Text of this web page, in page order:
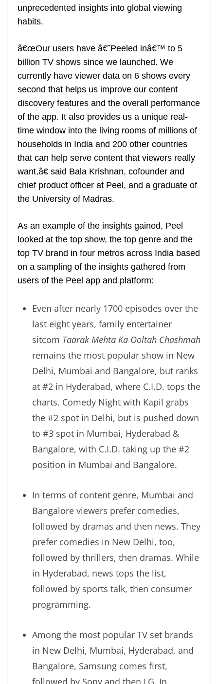
unprecedented insights into global viewing
habits.
â€œOur users have â€˜Peeled inâ€™ to 5
billion TV shows since we launched. We
currently have viewer data on 6 shows every
second that helps us improve our content
discovery features and the overall performance
of the app. It also provides us a unique real-
time window into the living rooms of millions of
households in India and 200 other countries
that can help serve content that viewers really
want,â€ said Bala Krishnan, cofounder and
chief product officer at Peel, and a graduate of
the University of Madras.
As an example of the insights gained, Peel
looked at the top show, the top genre and the
top TV brand in four metros across India based
on a sampling of the insights gathered from
users of the Peel app and platform:
Even after nearly 1700 episodes over the
last eight years, family entertainer
sitcom Taarak Mehta Ka Ooltah Chashmah
remains the most popular show in New
Delhi, Mumbai and Bangalore, but ranks
at #2 in Hyderabad, where C.I.D. tops the
charts. Comedy Night with Kapil grabs
the #2 spot in Delhi, but is pushed down
to #3 spot in Mumbai, Hyderabad &
Bangalore, with C.I.D. taking up the #2
position in Mumbai and Bangalore.
In terms of content genre, Mumbai and
Bangalore viewers prefer comedies,
followed by dramas and then news. They
prefer comedies in New Delhi, too,
followed by thrillers, then dramas. While
in Hyderabad, news tops the list,
followed by sports talk, then consumer
programming.
Among the most popular TV set brands
in New Delhi, Mumbai, Hyderabad, and
Bangalore, Samsung comes first,